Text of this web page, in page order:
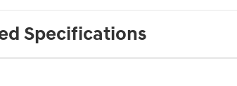
Specifications